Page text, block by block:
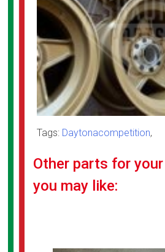
Tags: Daytonacompetition,
Other parts for
you may like: